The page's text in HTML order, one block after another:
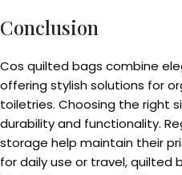
Conclusion
Cos quilted bags combine
offering stylish solutions for
toiletries. Choosing the right
durability and functionality.
storage help maintain their
for daily use or travel, quilted